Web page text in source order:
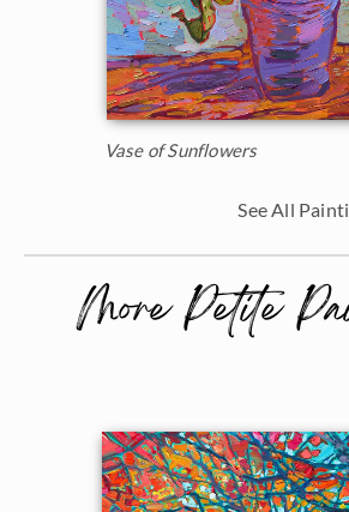
Vase of Sunflowers
See All
More Petite